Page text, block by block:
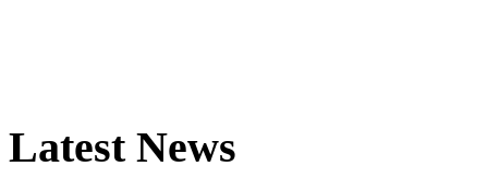
Latest News